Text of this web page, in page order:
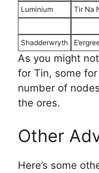
Luminium
Tir Na
Shadderwryth
As you might
for Tin, some
number of
the ores.
Other
Here’s some